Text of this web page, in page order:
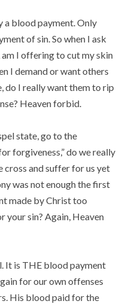
a blood payment. Only
of sin. So when I ask
I offering to cut my skin
I demand or want others
do I really want them to rip
Heaven forbid.
state, go to the
forgiveness,” do we really
cross and suffer for us yet
was not enough the first
made by Christ too
your sin? Again, Heaven
It is THE blood payment
for our own offenses
His blood paid for the